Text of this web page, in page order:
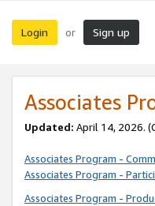
Login or Sign up
Associates
Updated: April 14, 2026.
Associates Program -
Associates Program -
Associates Program -